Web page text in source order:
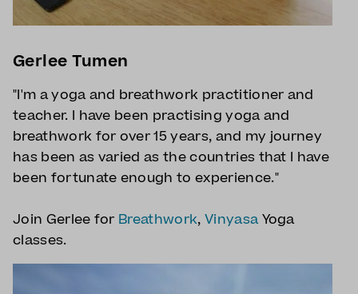
Gerlee Tumen
"I'm a yoga and breathwork practitioner and
teacher. I have been practising yoga and
breathwork for over 15 years, and my journey
has been as varied as the countries that I have
been fortunate enough to experience."
Join Gerlee for Breathwork, VinyasaYoga
classes.